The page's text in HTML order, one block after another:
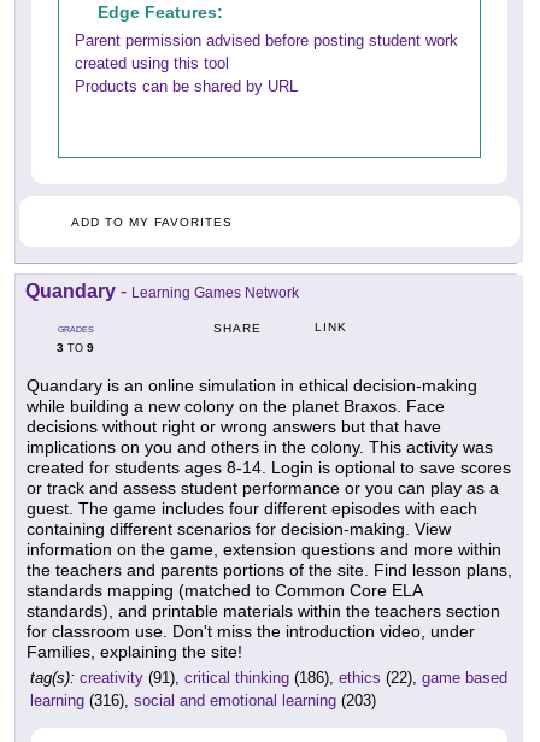
Edge Features:
Parent permission advised before posting student work
created using this tool
Products can be shared by URL
ADD TO MY FAVORITES
Quandary - Learning Games Network
GRADES
3 TO 9
SHARE LINK
Quandary is an online simulation in ethical decision-making
while building a new colony on the planet Braxos. Face
decisions without right or wrong answers but that have
implications on you and others in the colony. This activity was
created for students ages 8-14. Login is optional to save scores
or track and assess student performance or you can play as a
guest. The game includes four different episodes with each
containing different scenarios for decision-making. View
information on the game, extension questions and more within
the teachers and parents portions of the site. Find lesson plans,
standards mapping (matched to Common Core ELA
standards), and printable materials within the teachers section
for classroom use. Don't miss the introduction video, under
Families, explaining the site!
tag(s): creativity (91), critical thinking (186), ethics (22), game based
learning (316), social and emotional learning (203)